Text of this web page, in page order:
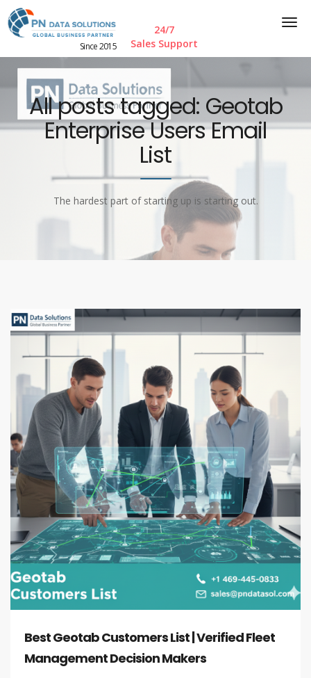
Since 2015
24/7
Sales Support
All posts tagged: Geotab
Enterprise Users Email
List
The hardest part of starting up is starting out.
Best Geotab Customers List | Verified Fleet
Management Decision Makers